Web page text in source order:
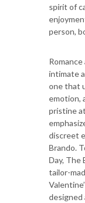
spirit of
person,
Romance
intimate
one that
emotion,
pristine
discreet
Brando.
Day, The
tailor-
designed